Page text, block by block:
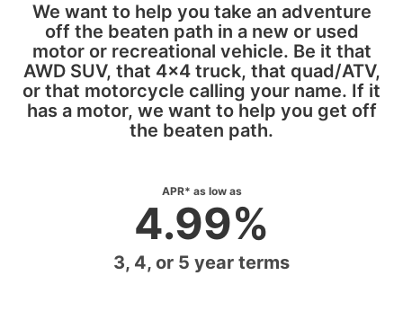
We want to help you take an adventure
off the beaten path in a new or used
motor or recreational vehicle. Be it that
AWD SUV, that 4x4 truck, that quad/ATV,
or that motorcycle calling your name. If it
has a motor, we want to help you get off
the beaten path.
APR* as low as
4.99%
3, 4, or 5 year terms